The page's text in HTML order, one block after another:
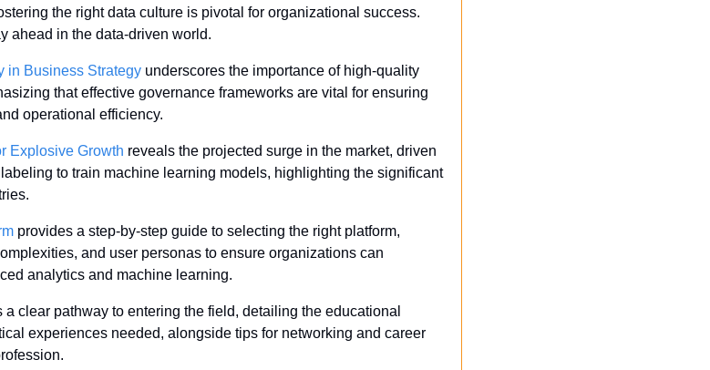
the right data culture is pivotal for organizational success.
ahead in the data-driven world.
in Business Strategy underscores the importance of high-quality
that effective governance frameworks are vital for ensuring
operational efficiency.
Explosive Growth reveals the projected surge in the market, driven
to train machine learning models, highlighting the significant
provides a step-by-step guide to selecting the right platform,
and user personas to ensure organizations can
analytics and machine learning.
clear pathway to entering the field, detailing the educational
experiences needed, alongside tips for networking and career